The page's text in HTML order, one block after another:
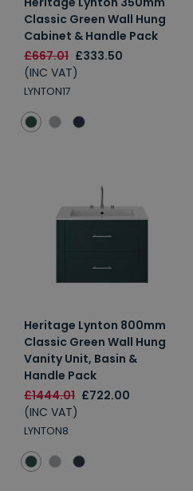
Classic Green Wall Hung
Cabinet & Handle Pack
£667.01 £333.50
(INC VAT)
LYNTON17
Heritage Lynton 800mm
Classic Green Wall Hung
Vanity Unit, Basin &
Handle Pack
£1444.01 £722.00
(INC VAT)
LYNTON8